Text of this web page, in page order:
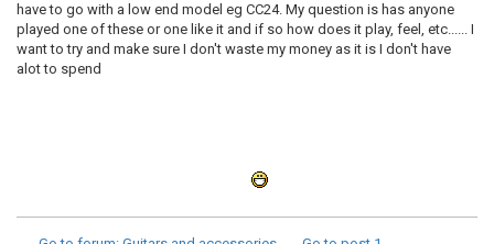
have to go with a low end model eg CC24. My question is has anyone
played one of these or one like it and if so how does it play, feel, etc...... I
want to try and make sure I don't waste my money as it is I don't have
alot to spend